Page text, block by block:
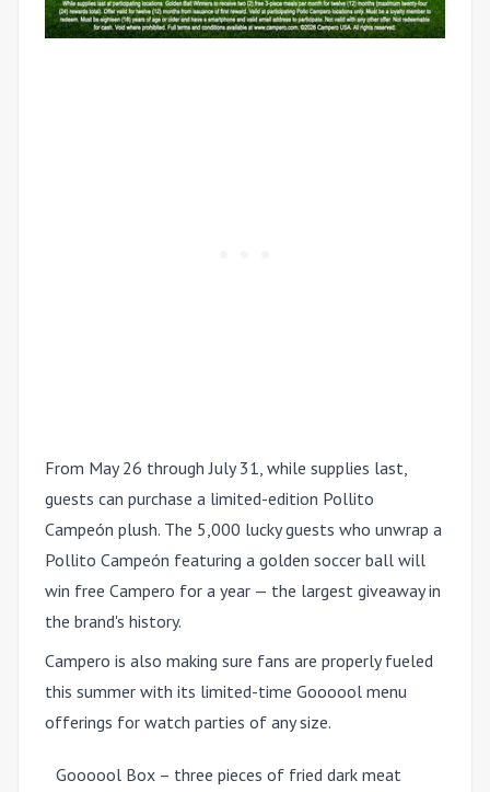
From May 26 through July 31, while supplies last,
guests can purchase a limited-edition Pollito
Campeón plush. The 5,000 lucky guests who unwrap a
Pollito Campeón featuring a golden soccer ball will
win free Campero for a year — the largest giveaway in
the brand's history.
Campero is also making sure fans are properly fueled
this summer with its limited-time Goooool menu
offerings for watch parties of any size.
Goooool Box – three pieces of fried dark meat